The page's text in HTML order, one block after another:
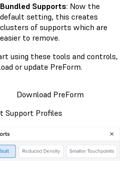
Bundled Supports: Now the
default setting, this creates
clusters of supports which are
easier to remove.
using these tools and controls,
or update PreForm.
Download PreForm
Support Profiles